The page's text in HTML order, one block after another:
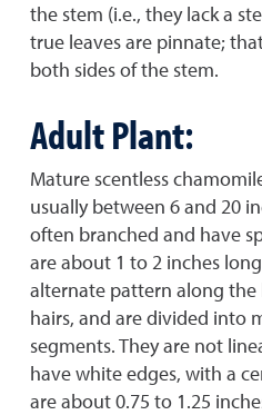
the stem (i.e., they lack a
true leaves are pinnate;
both sides of the stem.
Adult Plant:
Mature scentless
usually between 6 and 20
often branched and have
are about 1 to 2 inches
alternate pattern along the
hairs, and are divided into
segments. They are not
have white edges, with a
are about 0.75 to 1.25